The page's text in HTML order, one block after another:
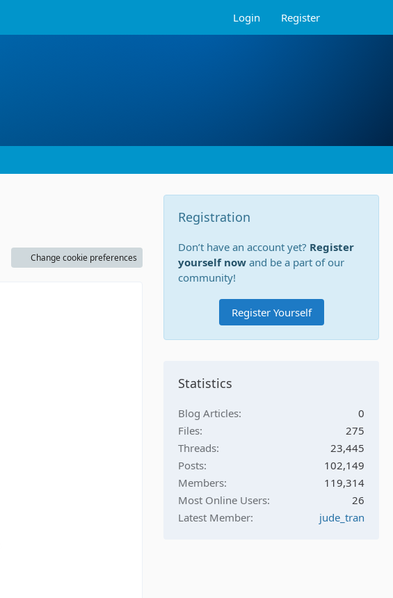
Login Register
Change cookie preferences
Registration
Don’t have an account yet? Register
yourself now and be a part of our
community!
Register Yourself
Statistics
Blog Articles
0
Files
275
Threads
23,445
Posts
102,149
Members
119,314
Most Online Users
26
Latest Member
jude_tran